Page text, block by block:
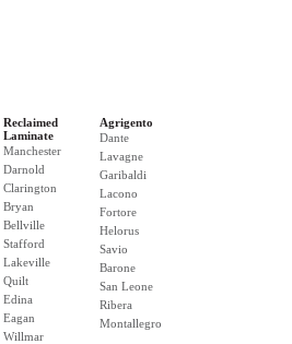
Reclaimed
Laminate
Manchester
Darnold
Clarington
Bryan
Bellville
Stafford
Lakeville
Quilt
Edina
Eagan
Willmar
Agrigento
Dante
Lavagne
Garibaldi
Lacono
Fortore
Helorus
Savio
Barone
San Leone
Ribera
Montallegro